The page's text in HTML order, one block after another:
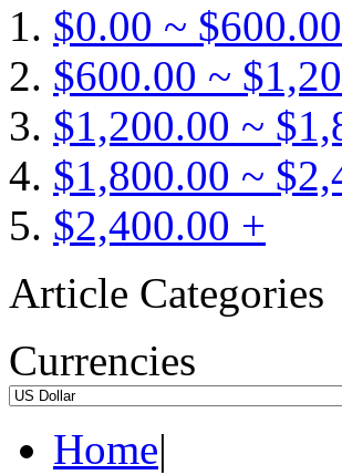
$0.00 ~ $600.00
$600.00 ~
$1,200.00 ~
$1,800.00 ~
$2,400.00 +
Article Categories
Currencies
Home|